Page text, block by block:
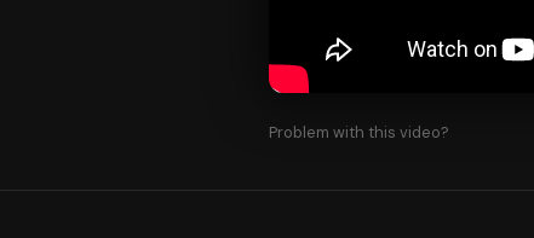
Problem with this video?